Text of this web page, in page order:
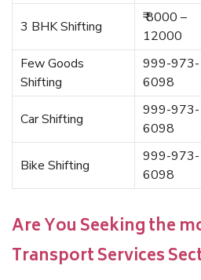
3 BHK Shifting
₹ 8000 –
12000
Few Goods
Shifting
999-973-
6098
Car Shifting
999-973-
6098
Bike Shifting
999-973-
6098
Are You Seeking the
Transport Services